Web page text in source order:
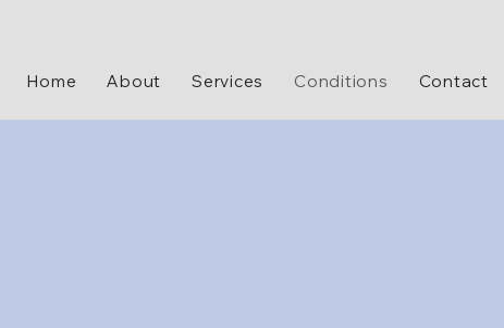
Home About Services Conditions Contact